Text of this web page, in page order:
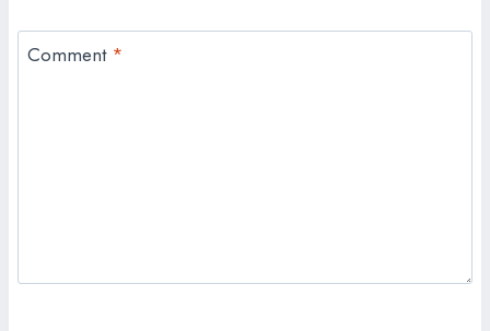
Comment *